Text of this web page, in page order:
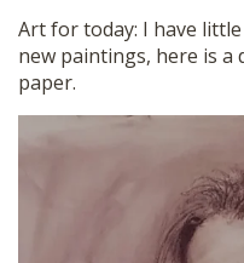
Art for today: I have
new paintings, here is a
paper.